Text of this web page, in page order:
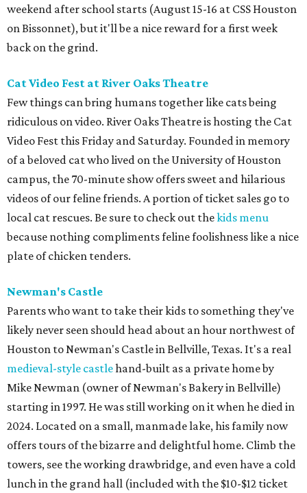
weekend after school starts (August 15-16 at CSS Houston
on Bissonnet), but it'll be a nice reward for a first week
back on the grind.
Cat Video Fest at River Oaks Theatre
Few things can bring humans together like cats being
ridiculous on video. River Oaks Theatre is hosting the Cat
Video Fest this Friday and Saturday. Founded in memory
of a beloved cat who lived on the University of Houston
campus, the 70-minute show offers sweet and hilarious
videos of our feline friends. A portion of ticket sales go to
local cat rescues. Be sure to check out thekids menu
because nothing compliments feline foolishness like a nice
plate of chicken tenders.
Newman's Castle
Parents who want to take their kids to something they've
likely never seen should head about an hour northwest of
Houston to Newman's Castle in Bellville, Texas. It's a real
medieval-style castlehand-built as a private home by
Mike Newman (owner of Newman's Bakery in Bellville)
starting in 1997. He was still working on it when he died in
2024. Located on a small, manmade lake, his family now
offers tours of the bizarre and delightful home. Climb the
towers, see the working drawbridge, and even have a cold
lunch in the grand hall (included with the $10-$12 ticket